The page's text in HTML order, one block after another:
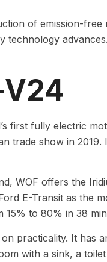
of emission-free
technology
V24
first fully electric
trade show in 2019.
WOF offers the
E-Transit as the
to 80% in 38
practicality. It has
with a sink, a